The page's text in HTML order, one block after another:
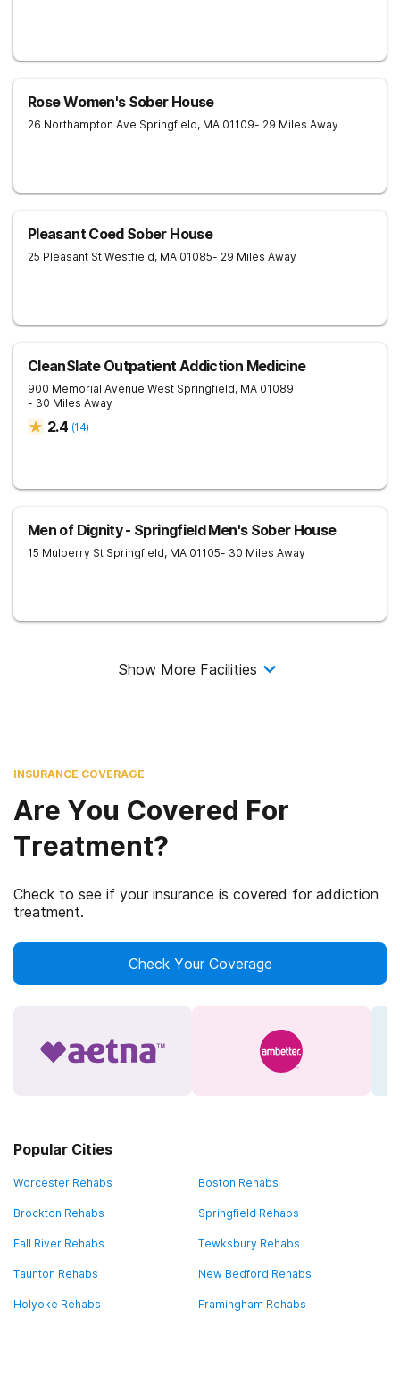
Rose Women's Sober House
26 Northampton Ave Springfield, MA 01109- 29 Miles Away
Pleasant Coed Sober House
25 Pleasant St Westfield, MA 01085- 29 Miles Away
CleanSlate Outpatient Addiction Medicine
900 Memorial Avenue West Springfield, MA 01089
- 30 Miles Away
2.4 (14)
Men of Dignity - Springfield Men's Sober House
15 Mulberry St Springfield, MA 01105- 30 Miles Away
Show More Facilities
INSURANCE COVERAGE
Are You Covered For
Treatment?
Check to see if your insurance is covered for addiction
treatment.
Check Your Coverage
Popular Cities
Worcester Rehabs Boston Rehabs
Brockton Rehabs Springfield Rehabs
Fall River Rehabs Tewksbury Rehabs
Taunton Rehabs New Bedford Rehabs
Holyoke Rehabs Framingham Rehabs